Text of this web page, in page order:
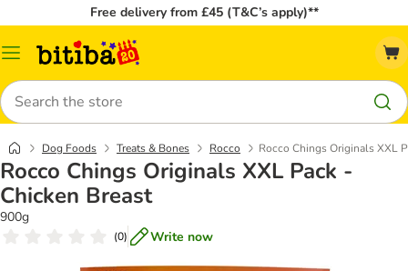
Free delivery from £45 (T&C’s apply)**
Catalog
Search
Dog Foods Treats & Bones Rocco Rocco Chings Originals XXL
Rocco Chings Originals XXL Pack -
Chicken Breast
900g
(0) Write now